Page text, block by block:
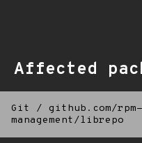
Affected
Git / github.com/
management/librepo